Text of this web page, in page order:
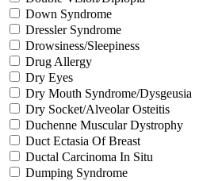
Down Syndrome
Dressler Syndrome
Drowsiness/Sleepiness
Drug Allergy
Dry Eyes
Dry Mouth Syndrome/Dysgeusia
Dry Socket/Alveolar Osteitis
Duchenne Muscular Dystrophy
Duct Ectasia Of Breast
Ductal Carcinoma In Situ
Dumping Syndrome